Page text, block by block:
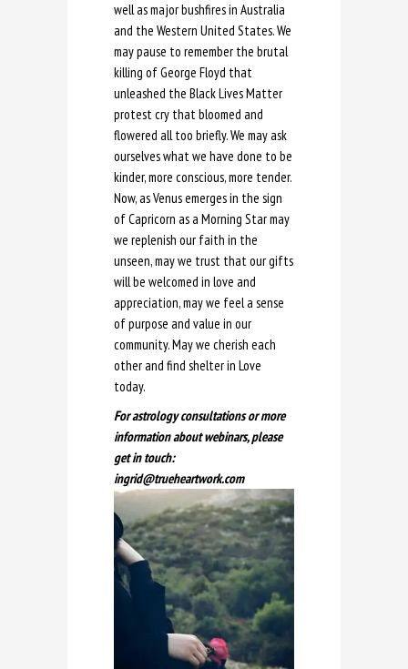
well as major bushfires in Australia
and the Western United States. We
may pause to remember the brutal
killing of George Floyd that
unleashed the Black Lives Matter
protest cry that bloomed and
flowered all too briefly. We may ask
ourselves what we have done to be
kinder, more conscious, more tender.
Now, as Venus emerges in the sign
of Capricorn as a Morning Star may
we replenish our faith in the
unseen, may we trust that our gifts
will be welcomed in love and
appreciation, may we feel a sense
of purpose and value in our
community. May we cherish each
other and find shelter in Love
today.
For astrology consultations or more
information about webinars, please
get in touch:
ingrid@trueheartwork.com